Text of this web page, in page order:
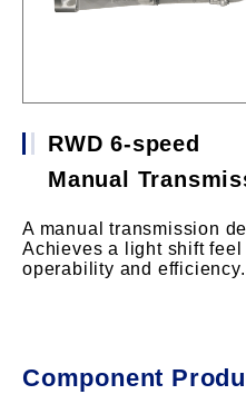
RWD 6-speed
Manual
A manual transmission
Achieves a light shift
operability and efficiency.
Component